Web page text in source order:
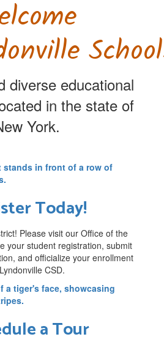
diverse educational
in the state of
York.
Today!
Please visit our Office of the
your student registration, submit
and officialize your enrollment
CSD.
a Tour